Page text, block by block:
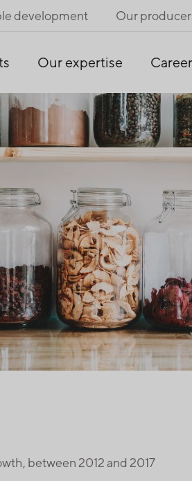
development Our
Our expertise
between 2012 and 2017